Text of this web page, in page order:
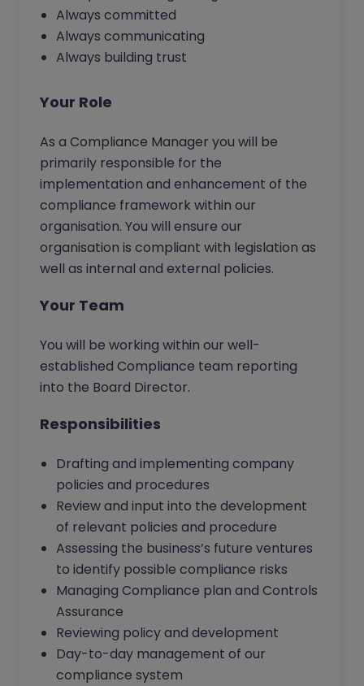
Always committed
Always communicating
Always building trust
Your Role
As a Compliance Manager you will be
primarily responsible for the
implementation and enhancement of the
compliance framework within our
organisation. You will ensure our
organisation is compliant with legislation as
well as internal and external policies.
Your Team
You will be working within our well-
established Compliance team reporting
into the Board Director.
Responsibilities
Drafting and implementing company
policies and procedures
Review and input into the development
of relevant policies and procedure
Assessing the business’s future ventures
to identify possible compliance risks
Managing Compliance plan and Controls
Assurance
Reviewing policy and development
Day-to-day management of our
compliance system